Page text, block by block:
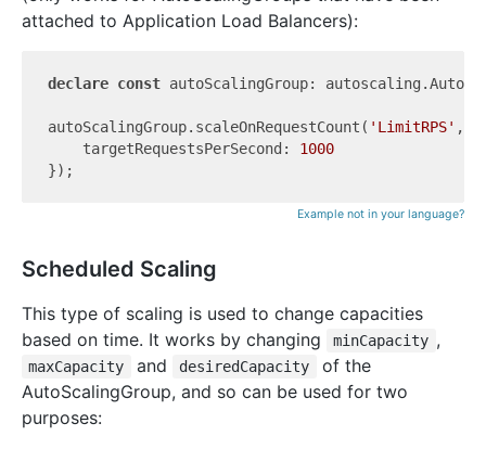
attached to Application Load Balancers):
declare const autoScalingGroup:
autoScalingGroup.scaleOnRequestCount( 'LimitRPS' , {
    targetRequestsPerSecond:
1000
Example not in your language?
Scheduled Scaling
This type of scaling is used to change capacities
based on time. It works by changing
minCapacity ,
maxCapacity and desiredCapacity
of the
AutoScalingGroup, and so can be used for two
purposes: